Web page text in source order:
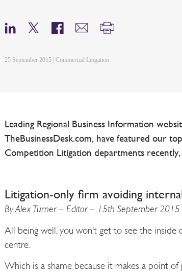
25 September 2015 | Commercial Litigation
Leading Regional Business Information
TheBusinessDesk.com, have featured our
Competition Litigation departments
Litigation-only firm avoiding
By Alex Turner – Editor – 15th September 2015
All being well, you won’t get to see the inside
centre.
Which is a shame because it makes a point